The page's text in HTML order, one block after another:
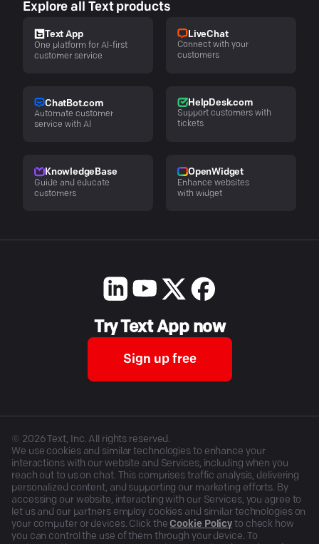
Explore all Text products
Text App
One platform for AI-first
customer service
LiveChat
Connect with your
customers
ChatBot.com
Automate customer
service with AI
HelpDesk.com
Support customers with
tickets
KnowledgeBase
Guide and educate
customers
OpenWidget
Enhance websites
with widget
Try Text App now
Sign up free
© 2026Text, Inc. All rights reserved.
We use cookies and similar technologies to enhance your
interactions with our website and Services, including when you
reach out to us on chat. This comprises traffic analysis, delivering
personalized content, and supporting our marketing efforts. By
accessing our website, interacting with our Services, you agree to
let us and our partners employ cookies and similar technologies on
your computer or devices. Click the Cookie Policy to check how
you can control the use of them through your device. To